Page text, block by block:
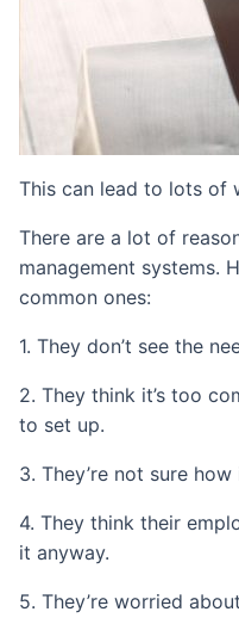
This can lead to lots of
There are a lot of
management systems.
common ones:
1. They don’t see the
2. They think it’s too
to set up.
3. They’re not sure
4. They think their
it anyway.
5. They’re worried